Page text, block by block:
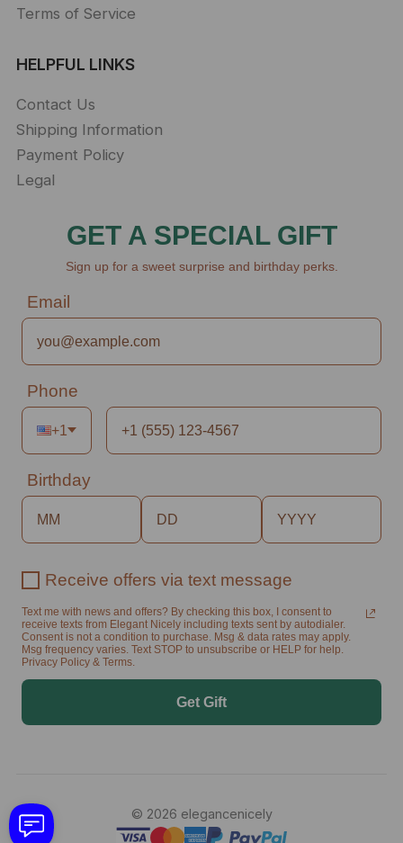
Terms of Service
HELPFUL LINKS
Contact Us
Shipping Information
Payment Policy
Legal
GET A SPECIAL GIFT
Sign up for a sweet surprise and birthday perks.
Email
Phone
+1
Birthday
Receive offers via text message
Text me with news and offers? By checking this box, I consent to
receive texts from Elegant Nicely including texts sent by autodialer.
Consent is not a condition to purchase. Msg & data rates may apply.
Msg frequency varies. Text STOP to unsubscribe or HELP for help.
Privacy Policy & Terms.
Get Gift
© 2026 elegancenicely